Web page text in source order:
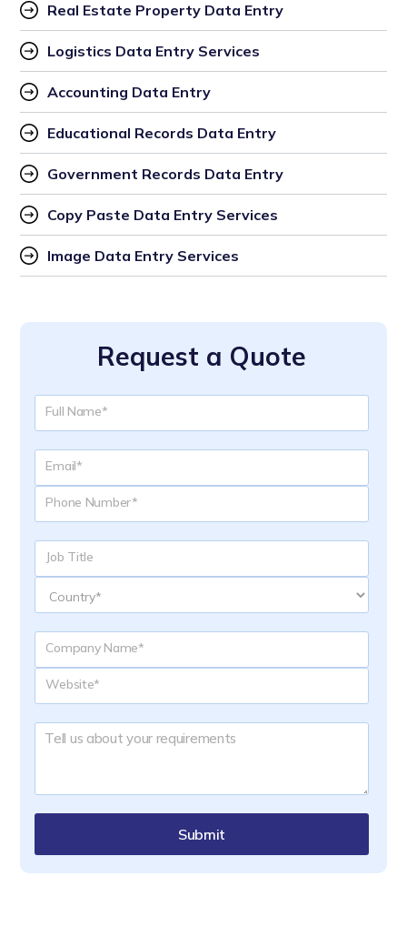
Real Estate Property Data Entry
Logistics Data Entry Services
Accounting Data Entry
Educational Records Data Entry
Government Records Data Entry
Copy Paste Data Entry Services
Image Data Entry Services
Request a Quote
Submit